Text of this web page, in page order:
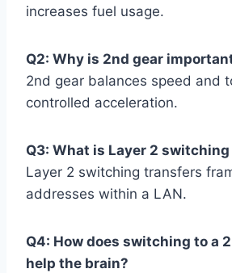
increases fuel usage.
Q2: Why is 2nd gear
2nd gear balances speed and
controlled acceleration.
Q3: What is Layer 2
Layer 2 switching transfers
addresses within a LAN.
Q4: How does switching to a
help the brain?